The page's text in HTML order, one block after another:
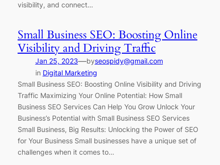
visibility, and connect…
Small Business SEO: Boosting Online
Visibility and Driving Traffic
Jan 25, 2023—byseospidy@gmail.com
in Digital Marketing
Small Business SEO: Boosting Online Visibility and Driving
Traffic Maximizing Your Online Potential: How Small
Business SEO Services Can Help You Grow Unlock Your
Business’s Potential with Small Business SEO Services
Small Business, Big Results: Unlocking the Power of SEO
for Your Business Small businesses have a unique set of
challenges when it comes to…